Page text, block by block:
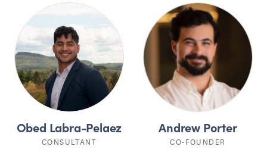
Obed Labra-Pelaez
CONSULTANT
Andrew Porter
CO-FOUNDER